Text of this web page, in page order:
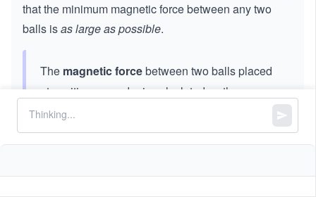
that the minimum magnetic force between any two
balls isas large as possible.
The magnetic forcebetween two balls placed
at positions
and
is calculated as the
absolute difference
−y
|
ballsm, return the maximum possible value of the